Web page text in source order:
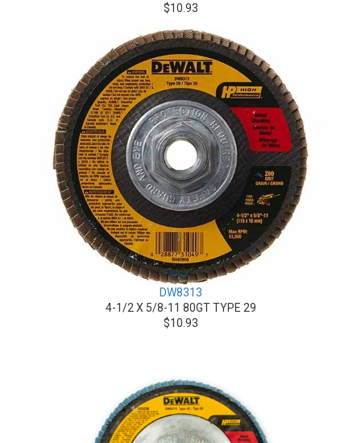
$10.93
DW8313
4-1/2 X 5/8-11 80GT TYPE 29
$10.93